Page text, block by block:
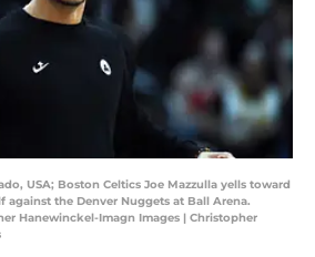
USA; Boston Celtics Joe Mazzulla yells toward
against the Denver Nuggets at Ball Arena.
Hanewinckel-Imagn Images | Christopher